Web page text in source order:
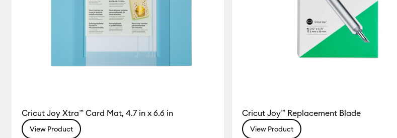
Cricut Joy Xtra™ Card Mat, 4.7 in x 6.6 in
View Product
Cricut Joy™ Replacement Blade
View Product